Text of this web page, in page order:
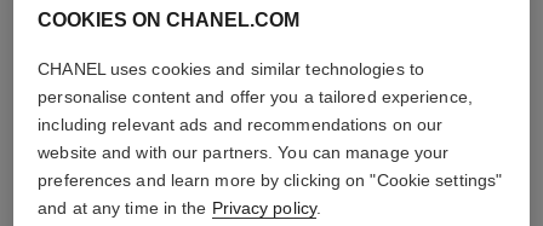
TAKE CARE AND
With day creams and
sunscreens and anti-
pollution mists
COOKIES ON CHANEL.COM
CHANEL uses cookies and similar technologies to
personalise content and offer you a tailored experience,
including relevant ads and recommendations on our
website and with our partners. You can manage your
preferences and learn more by clicking on "Cookie settings"
and at any time in the Privacy policy.